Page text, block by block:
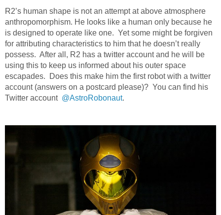
R2’s human shape is not an attempt at above atmosphere
anthropomorphism. He looks like a human only because he
is designed to operate like one. Yet some might be forgiven
for attributing characteristics to him that he doesn’t really
possess. After all, R2 has a twitter account and he will be
using this to keep us informed about his outer space
escapades. Does this make him the first robot with a twitter
account (answers on a postcard please)? You can find his
Twitter account @AstroRobonaut.